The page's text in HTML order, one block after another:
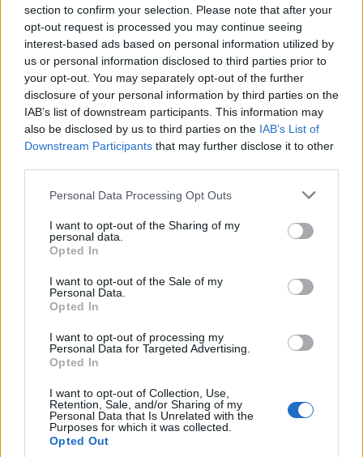
section to confirm your selection. Please note that after your
opt-out request is processed you may continue seeing
interest-based ads based on personal information utilized by
us or personal information disclosed to third parties prior to
your opt-out. You may separately opt-out of the further
disclosure of your personal information by third parties on the
IAB’s list of downstream participants. This information may
also be disclosed by us to third parties on the IAB’s List of
Downstream Participants that may further disclose it to other
Personal Data Processing Opt Outs
I want to opt-out of the Sharing of my
personal data.
Opted In
I want to opt-out of the Sale of my
Personal Data.
Opted In
I want to opt-out of processing my
Personal Data for Targeted Advertising.
Opted In
I want to opt-out of Collection, Use,
Retention, Sale, and/or Sharing of my
Personal Data that Is Unrelated with the
Purposes for which it was collected.
Opted Out
Announcement Sync of Release 251 #Hotfix 3
Lυke
Replies:
Aug 4, 2021
Announcement Sync of Release 251 Hotfix #1
Lυke
Replies:
0 Jul 12, 2021
Announcement Release 251 Hotfix
Lυke
Replies: 0 Jul 9, 2021
Announcement Server Grimmag Restart
Replies: 0 Jul 5, 2021
Announcement
KH Sewers Event survey &
Lυke
Replies: 0 Jul 1, 2021
Announcement
Replies:
0 May 27, 2021
Announcement
Melethainiel
Announcement Delay of Release 249
Anyki
Announcement Release 248 Patch 2
Anyki
Replies: 0 Mar 30, 2021
Announcement